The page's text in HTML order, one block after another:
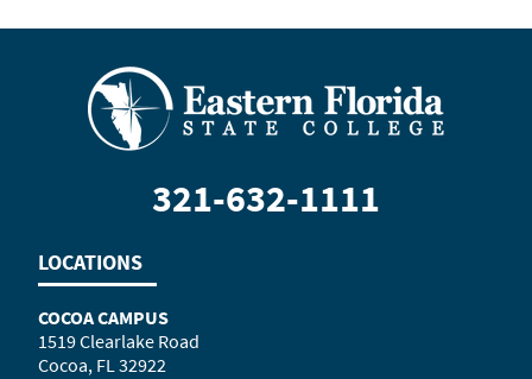
321-632-1111
LOCATIONS
COCOA CAMPUS
1519 Clearlake Road
Cocoa, FL 32922